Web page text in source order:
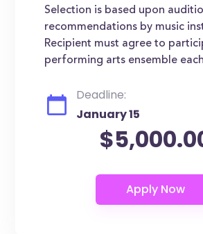
Selection is based upon
recommendations by music
Recipient must agree to
performing arts ensemble
Deadline:
January 15